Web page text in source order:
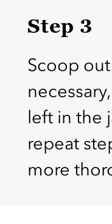
Step 3
Scoop
left in the
repeat
more